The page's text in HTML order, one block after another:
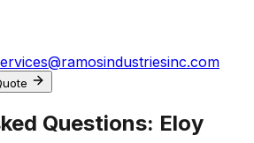
Questions: Eloy